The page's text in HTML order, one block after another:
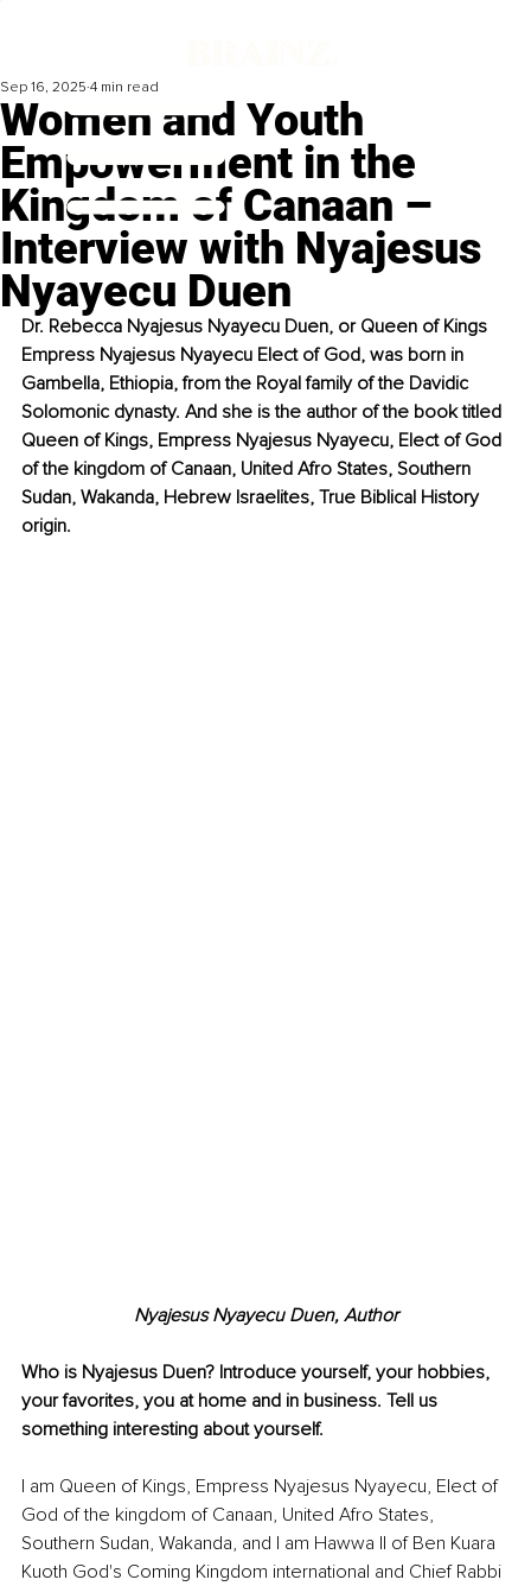
Women and Youth
Empowerment in the
Kingdom of Canaan –
Interview with Nyajesus
Nyayecu Duen
Sep 16, 2025 4 min read
Dr. Rebecca Nyajesus Nyayecu Duen, or Queen of Kings
Empress Nyajesus Nyayecu Elect of God, was born in
Gambella, Ethiopia, from the Royal family of the Davidic
Solomonic dynasty. And she is the author of the book titled
Queen of Kings, Empress Nyajesus Nyayecu, Elect of God
of the kingdom of Canaan, United Afro States, Southern
Sudan, Wakanda, Hebrew Israelites, True Biblical History
origin.
Nyajesus Nyayecu Duen, Author
Who is Nyajesus Duen? Introduce yourself, your hobbies,
your favorites, you at home and in business. Tell us
something interesting about yourself.
I am Queen of Kings, Empress Nyajesus Nyayecu, Elect of
God of the kingdom of Canaan, United Afro States,
Southern Sudan, Wakanda, and I am Hawwa II of Ben Kuara
Kuoth God's Coming Kingdom international and Chief Rabbi